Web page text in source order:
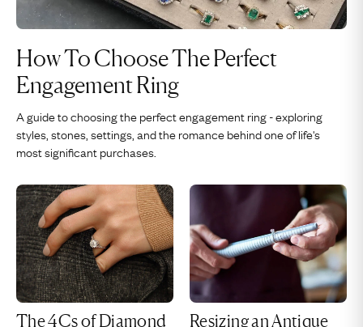
How To Choose The Perfect
Engagement Ring
A guide to choosing the perfect engagement ring - exploring
styles, stones, settings, and the romance behind one of life's
most significant purchases.
The 4Cs of Diamond Resizing an Antique